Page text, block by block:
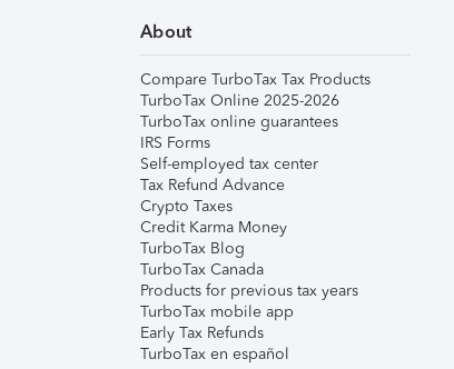
About
Compare TurboTax Tax Products
TurboTax Online 2025-2026
TurboTax online guarantees
IRS Forms
Self-employed tax center
Tax Refund Advance
Crypto Taxes
Credit Karma Money
TurboTax Blog
TurboTax Canada
Products for previous tax years
TurboTax mobile app
Early Tax Refunds
TurboTax en español